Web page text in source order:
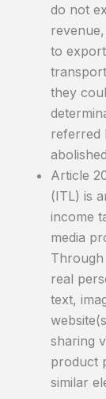
do not
to
they
referred
Article
(ITL) is
income
media
Through
real
text,
sharing
product
similar